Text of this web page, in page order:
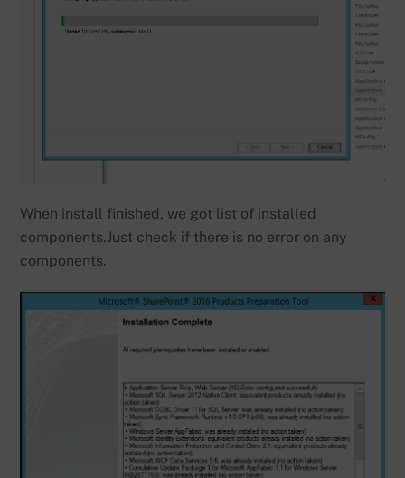
When install finished, we got list of installed
components.Just check if there is no error on any
components.